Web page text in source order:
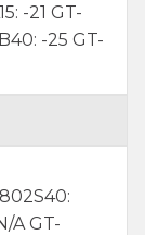
-21 GT-
-25 GT-
A GT-